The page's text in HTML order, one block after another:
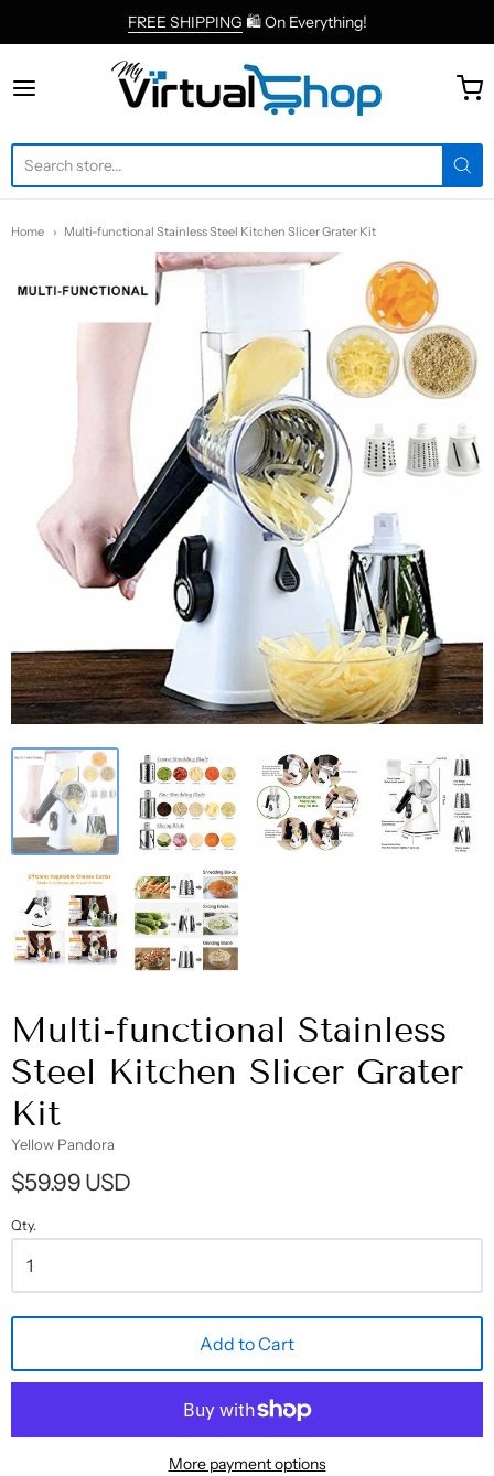
FREE SHIPPING 🛍 On Everything!
MyVirtualShop.com
Home Multi-functional Stainless Steel Kitchen Slicer Grater Kit
Multi-functional Stainless
Steel Kitchen Slicer Grater
Kit
Yellow Pandora
$59.99 USD
Qty.
Add to Cart
More payment options